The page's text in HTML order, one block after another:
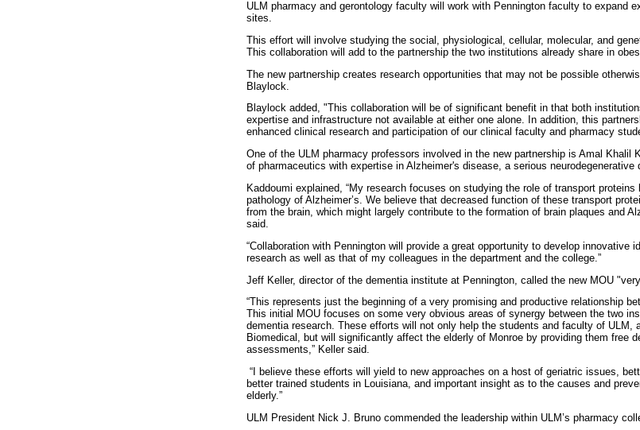
ULM pharmacy and gerontology faculty will work with Pennington faculty to expand
sites.
This effort will involve studying the social, physiological, cellular, molecular, and
This collaboration will add to the partnership the two institutions already share in
The new partnership creates research opportunities that may not be possible
Blaylock.
Blaylock added, "This collaboration will be of significant benefit in that both
expertise and infrastructure not available at either one alone. In addition, this
enhanced clinical research and participation of our clinical faculty and pharmacy
One of the ULM pharmacy professors involved in the new partnership is Amal Khalil
of pharmaceutics with expertise in Alzheimer's disease, a serious
Kaddoumi explained, “My research focuses on studying the role of transport
pathology of Alzheimer’s. We believe that decreased function of these transport
from the brain, which might largely contribute to the formation of brain plaques and
said.
“Collaboration with Pennington will provide a great opportunity to develop innovative
research as well as that of my colleagues in the department and the college.”
Jeff Keller, director of the dementia institute at Pennington, called the new MOU
“This represents just the beginning of a very promising and productive relationship
This initial MOU focuses on some very obvious areas of synergy between the two
dementia research. These efforts will not only help the students and faculty of ULM,
Biomedical, but will significantly affect the elderly of Monroe by providing them free
assessments,” Keller said.
“I believe these efforts will yield to new approaches on a host of geriatric issues,
better trained students in Louisiana, and important insight as to the causes and
elderly.”
ULM President Nick J. Bruno commended the leadership within ULM’s pharmacy